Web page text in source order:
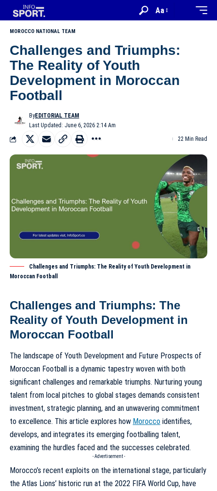
Aa
MOROCCO NATIONAL TEAM
Challenges and Triumphs:
The Reality of Youth
Development in Moroccan
Football
Last Updated: June 6, 2026 2:14 Am
ByEDITORIAL TEAM
22 Min Read
Challenges and Triumphs: The Reality of Youth Development in
Moroccan Football
Challenges and Triumphs: The
Reality of Youth Development in
Moroccan Football
The landscape of Youth Development and Future Prospects of
Moroccan Football is a dynamic tapestry woven with both
significant challenges and remarkable triumphs. Nurturing young
talent from local pitches to global stages demands consistent
investment, strategic planning, and an unwavering commitment
to excellence. This article explores how Morocco identifies,
develops, and integrates its emerging footballing talent,
examining the hurdles faced and the successes celebrated.
- Advertisement -
Morocco’s recent exploits on the international stage, particularly
the Atlas Lions’ historic run at the 2022 FIFA World Cup, have